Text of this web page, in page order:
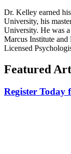
Dr. Kelley earned his
University, his
University. He was
Marcus Institute
Licensed
Featured
Register Today